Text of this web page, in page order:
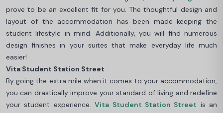
prove to be an excellent fit for you. The thoughtful design and
layout of the accommodation has been made keeping the
student lifestyle in mind. Additionally, you will find numerous
design finishes in your suites that make everyday life much
easier!
Vita Student Station Street
By going the extra mile when it comes to your accommodation,
you can drastically improve your standard of living and redefine
your student experience.Vita Student Station Street is an